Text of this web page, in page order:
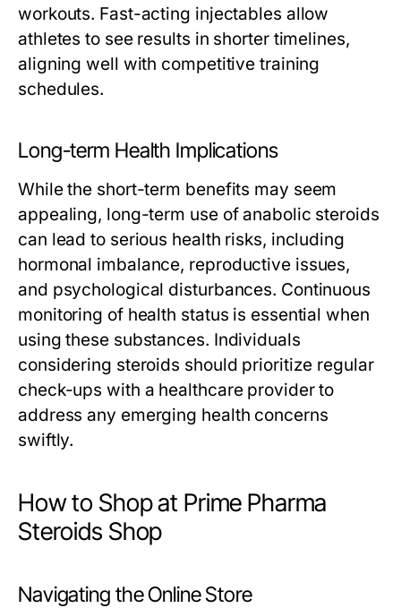
workouts. Fast-acting injectables allow
athletes to see results in shorter timelines,
aligning well with competitive training
schedules.
Long-term Health Implications
While the short-term benefits may seem
appealing, long-term use of anabolic steroids
can lead to serious health risks, including
hormonal imbalance, reproductive issues,
and psychological disturbances. Continuous
monitoring of health status is essential when
using these substances. Individuals
considering steroids should prioritize regular
check-ups with a healthcare provider to
address any emerging health concerns
swiftly.
How to Shop at Prime Pharma
Steroids Shop
Navigating the Online Store